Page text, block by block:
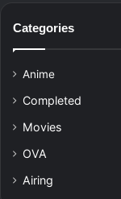
Categories
Anime
Completed
Movies
OVA
Airing